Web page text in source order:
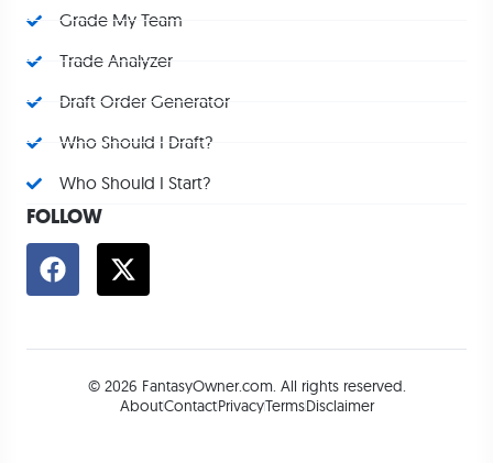
Grade My Team
Trade Analyzer
Draft Order Generator
Who Should I Draft?
Who Should I Start?
FOLLOW
© 2026 FantasyOwner.com. All rights reserved.
AboutContactPrivacyTermsDisclaimer